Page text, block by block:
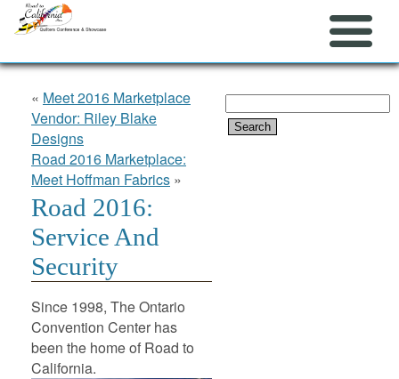
Search
for:
« Meet 2016 Marketplace
Vendor: Riley Blake
Designs
Road 2016 Marketplace:
Meet Hoffman Fabrics »
Road 2016:
Service And
Security
Since 1998, The Ontario
Convention Center has
been the home of Road to
California.